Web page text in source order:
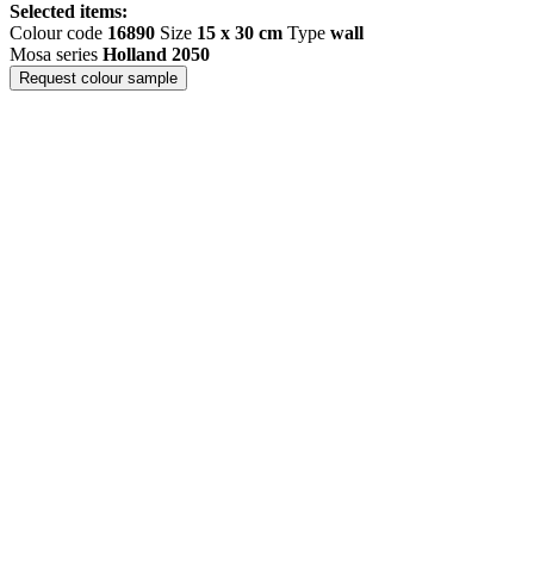
Selected items:
Colour code 16890 Size 15 x 30 cm Type wall
Mosa series Holland 2050
Request colour sample